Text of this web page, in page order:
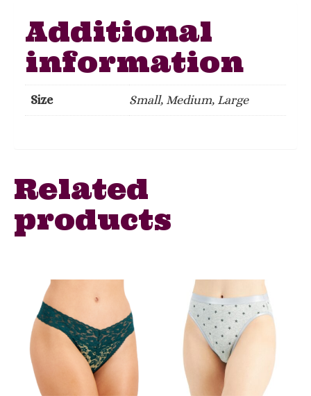
Additional
information
Size Small, Medium, Large
Related
products